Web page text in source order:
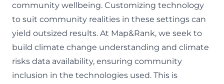
community wellbeing. Customizing technology
to suit community realities in these settings can
yield outsized results. At Map&Rank, we seek to
build climate change understanding and climate
risks data availability, ensuring community
inclusion in the technologies used. This is